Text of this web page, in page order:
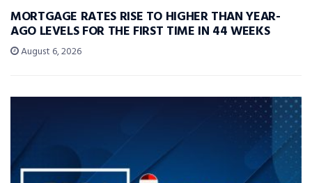
MORTGAGE RATES RISE TO HIGHER THAN YEAR-
AGO LEVELS FOR THE FIRST TIME IN 44 WEEKS
August 6, 2026